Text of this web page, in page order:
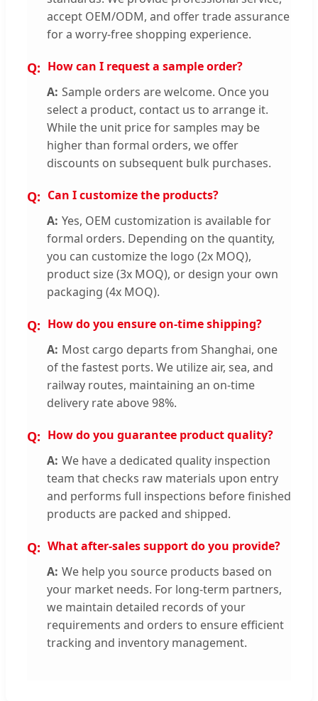
accept OEM/ODM, and offer trade assurance
for a worry-free shopping experience.
How can I request a sample order?
Sample orders are welcome. Once you
select a product, contact us to arrange it.
While the unit price for samples may be
higher than formal orders, we offer
discounts on subsequent bulk purchases.
Can I customize the products?
Yes, OEM customization is available for
formal orders. Depending on the quantity,
you can customize the logo (2x MOQ),
product size (3x MOQ), or design your own
packaging (4x MOQ).
How do you ensure on-time shipping?
Most cargo departs from Shanghai, one
of the fastest ports. We utilize air, sea, and
railway routes, maintaining an on-time
delivery rate above 98%.
How do you guarantee product quality?
We have a dedicated quality inspection
team that checks raw materials upon entry
and performs full inspections before finished
products are packed and shipped.
What after-sales support do you provide?
We help you source products based on
your market needs. For long-term partners,
we maintain detailed records of your
requirements and orders to ensure efficient
tracking and inventory management.